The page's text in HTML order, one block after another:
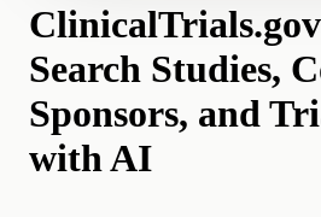
Search Studies,
Sponsors, and
with AI